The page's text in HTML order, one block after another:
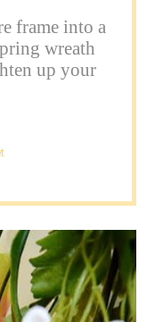
frame into a
wreath
up your